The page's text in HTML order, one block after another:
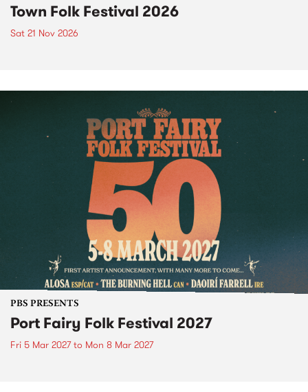
Town Folk Festival 2026
Sat 21 Nov 2026
PBS PRESENTS
Port Fairy Folk Festival 2027
Fri 5 Mar 2027to Mon 8 Mar 2027